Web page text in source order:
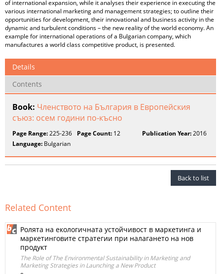
of international expansion, while it analyses their experience in executing the
various international marketing and management strategies; to outline their
opportunities for development, their innovational and business activity in the
dynamic and turbulent conditions – the new reality of the world economy. An
example for international operations of a Bulgarian company, which
manufactures a world class competitive product, is presented.
Details
Contents
Book: Членството на България в Европейския
съюз: осем години по-късно
Page Range:225-236 Page Count: 12 Publication Year:2016
Language: Bulgarian
Back to list
Related Content
Ролята на екологичната устойчивост в маркетинга и
маркетинговите стратегии при налагането на нов
продукт
The Role of The Environmental Sustainability in Marketing and
Marketing Strategies in Launching a New Product